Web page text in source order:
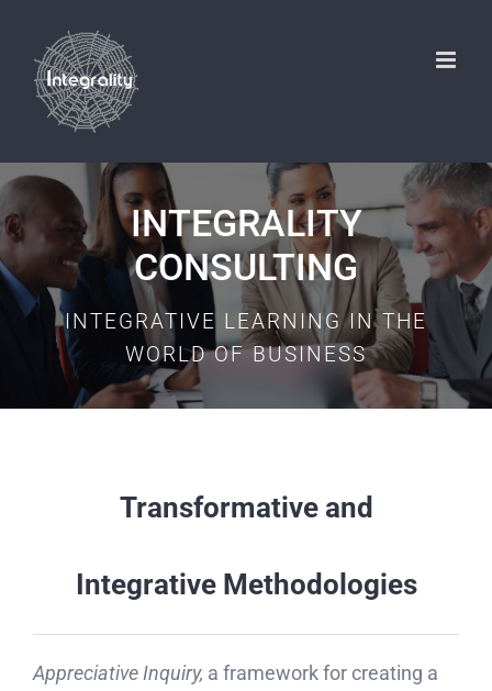
content
INTEGRALITY
CONSULTING
INTEGRATIVE LEARNING IN THE
WORLD OF BUSINESS
Transformative and
Integrative Methodologies
Appreciative Inquiry, a framework for creating a